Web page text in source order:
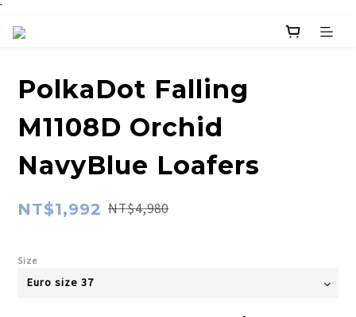
`
PolkaDot Falling
M1108D Orchid
NavyBlue Loafers
NT$1,992 NT$4,980
Size